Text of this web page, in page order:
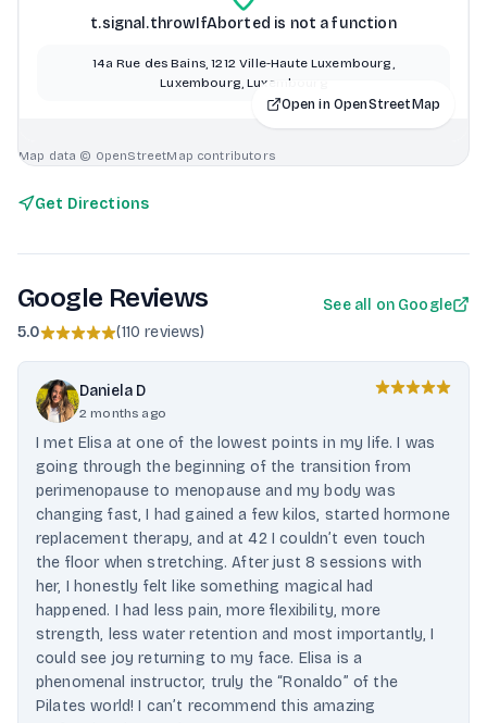
t.signal.throwIfAborted is not a function
14a Rue des Bains, 1212 Ville-Haute Luxembourg,
Luxembourg, Luxembourg
Open in OpenStreetMap
Map data © OpenStreetMap contributors
Get Directions
Google Reviews
5.0 (110 reviews)
See all on Google
Daniela D
2 months ago
I met Elisa at one of the lowest points in my life. I was
going through the beginning of the transition from
perimenopause to menopause and my body was
changing fast, I had gained a few kilos, started hormone
replacement therapy, and at 42 I couldn’t even touch
the floor when stretching. After just 8 sessions with
her, I honestly felt like something magical had
happened. I had less pain, more flexibility, more
strength, less water retention and most importantly, I
could see joy returning to my face. Elisa is a
phenomenal instructor, truly the “Ronaldo” of the
Pilates world! I can’t recommend this amazing